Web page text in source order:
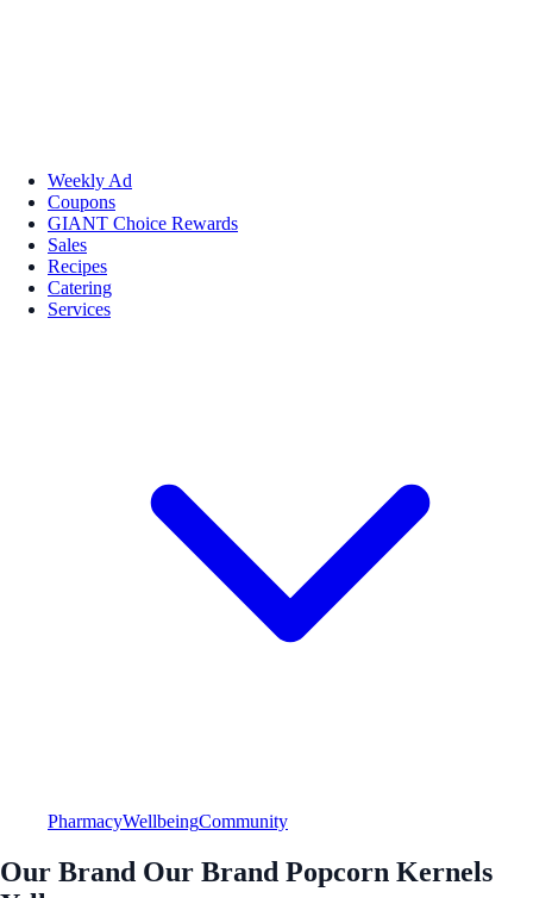
Weekly Ad
Coupons
GIANT Choice Rewards
Sales
Recipes
Catering
Services
PharmacyWellbeingCommunity
Our Brand Our Brand Popcorn Kernels